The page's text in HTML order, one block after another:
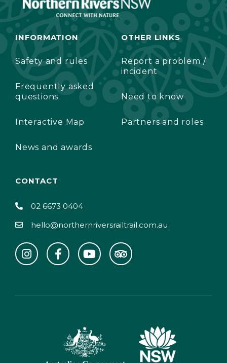
INFORMATION
Safety and rules
Frequently asked
questions
Interactive Map
News and awards
OTHER LINKS
Report a problem /
incident
Need to know
Partners and roles
CONTACT
02 6673 0404
hello@northernriversrailtrail.com.au